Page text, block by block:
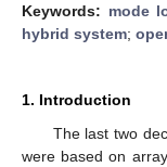
Keywords: mode
hybrid system;
1. Introduction
The last two
were based on